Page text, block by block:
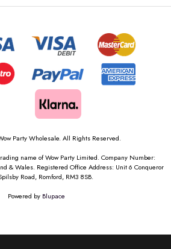
Party Wholesale. All Rights Reserved.
name of Wow Party Limited. Company Number:
& Wales. Registered Office Address: Unit 6 Conqueror
Road, Romford, RM3 8SB.
Powered by Blupace